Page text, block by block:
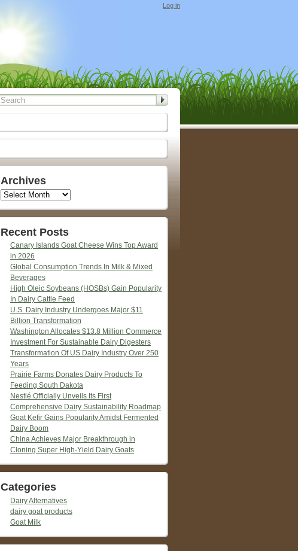
Log in
Archives
Archives
Recent Posts
Canary Islands Goat Cheese Wins Top Award
in 2026
Global Consumption Trends In Milk & Mixed
Beverages
High Oleic Soybeans (HOSBs) Gain Popularity
In Dairy Cattle Feed
U.S. Dairy Industry Undergoes Major $11
Billion Transformation
Washington Allocates $13.8 Million Commerce
Investment For Sustainable Dairy Digesters
Transformation Of US Dairy Industry Over 250
Years
Prairie Farms Donates Dairy Products To
Feeding South Dakota
Nestlé Officially Unveils Its First
Comprehensive Dairy Sustainability Roadmap
Goat Kefir Gains Popularity Amidst Fermented
Dairy Boom
China Achieves Major Breakthrough in
Cloning Super High-Yield Dairy Goats
Categories
Dairy Alternatives
dairy goat products
Goat Milk